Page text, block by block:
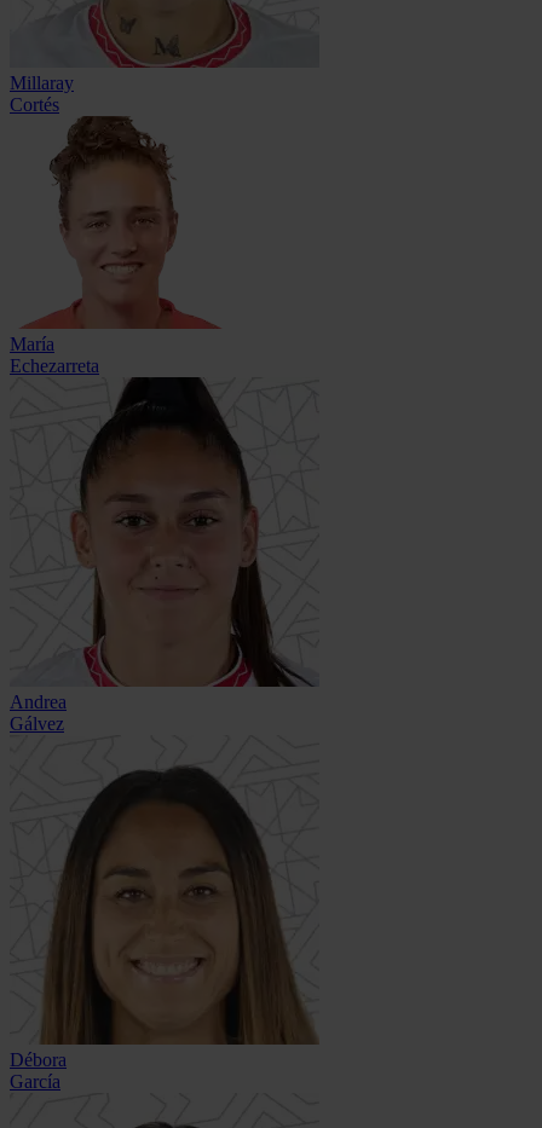
Millaray
Cortés
María
Echezarreta
Andrea
Gálvez
Débora
García